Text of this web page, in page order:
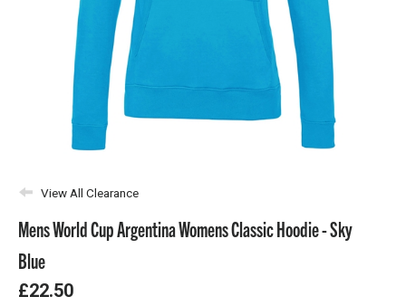
View All Clearance
Mens World Cup Argentina Womens Classic Hoodie - Sky
Blue
£22.50